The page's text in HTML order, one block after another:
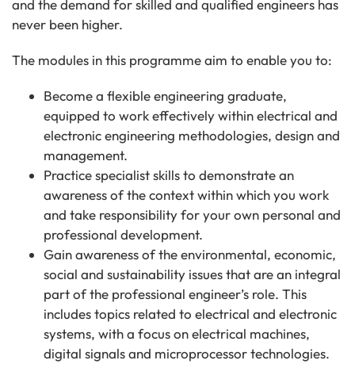
and the demand for skilled and qualified engineers has
never been higher.
The modules in this programme aim to enable you to:
Become a flexible engineering graduate,
equipped to work effectively within electrical and
electronic engineering methodologies, design and
management.
Practice specialist skills to demonstrate an
awareness of the context within which you work
and take responsibility for your own personal and
professional development.
Gain awareness of the environmental, economic,
social and sustainability issues that are an integral
part of the professional engineer’s role. This
includes topics related to electrical and electronic
systems, with a focus on electrical machines,
digital signals and microprocessor technologies.